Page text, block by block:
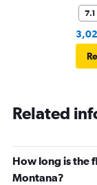
7.1
Related
How long is the
Montana?